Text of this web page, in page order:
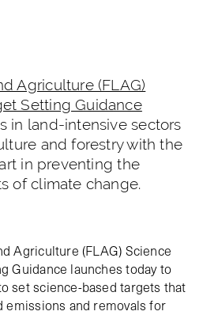
Agriculture (FLAG)
Setting Guidance
in land-intensive sectors
and forestry with the
in preventing the
of climate change.
Agriculture (FLAG) Science
Guidance launches today to
set science-based targets that
emissions and removals for